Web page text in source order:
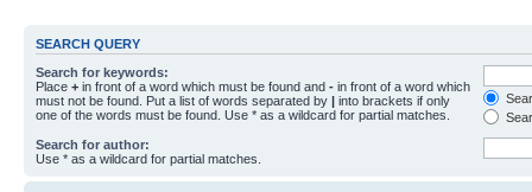
SEARCH QUERY
Search for keywords:
Place + in front of a word which must be found and - in front of a word which
must not be found. Put a list of words separated by | into brackets if only
one of the words must be found. Use * as a wildcard for partial matches.
Search for author:
Use * as a wildcard for partial matches.